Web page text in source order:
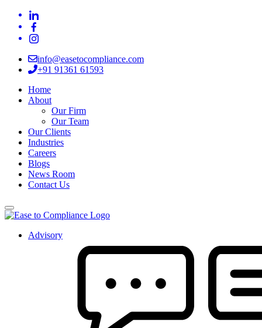
info@easetocompliance.com
+91 91361 61593
Home
About
Our Firm
Our Team
Our Clients
Industries
Careers
Blogs
News Room
Contact Us
Advisory